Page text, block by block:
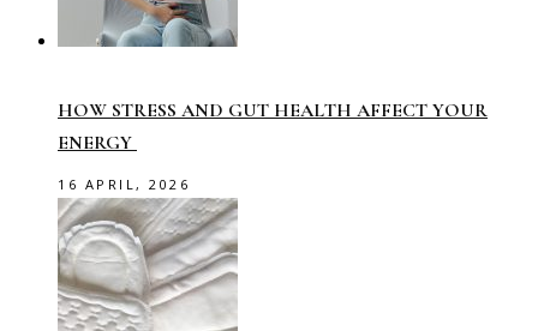
HOW STRESS AND GUT HEALTH AFFECT YOUR
ENERGY
16 APRIL, 2026